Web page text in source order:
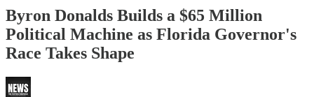
Byron Donalds Builds a $65 Million
Political Machine as Florida Governor's
Race Takes Shape